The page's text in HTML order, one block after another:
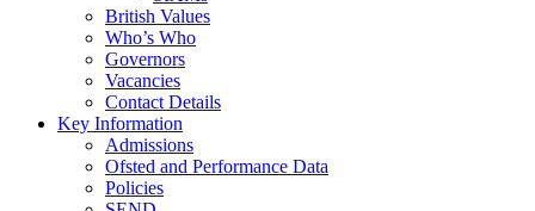
British Values
Who’s Who
Governors
Vacancies
Contact Details
Key Information
Admissions
Ofsted and Performance Data
Policies